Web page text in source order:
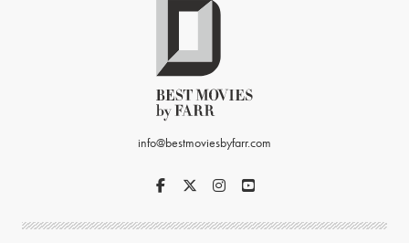
info@bestmoviesbyfarr.com